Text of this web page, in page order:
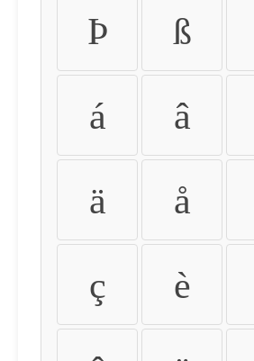
Þ ß
á â
ä å
ç è